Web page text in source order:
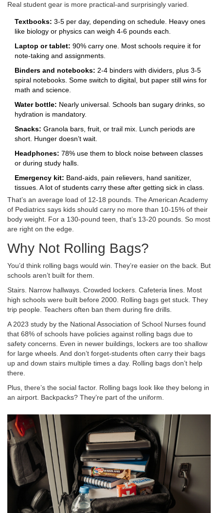
Real student gear is more practical-and surprisingly varied.
Textbooks: 3-5 per day, depending on schedule. Heavy ones
like biology or physics can weigh 4-6 pounds each.
Laptop or tablet: 90% carry one. Most schools require it for
note-taking and assignments.
Binders and notebooks: 2-4 binders with dividers, plus 3-5
spiral notebooks. Some switch to digital, but paper still wins for
math and science.
Water bottle: Nearly universal. Schools ban sugary drinks, so
hydration is mandatory.
Snacks: Granola bars, fruit, or trail mix. Lunch periods are
short. Hunger doesn’t wait.
Headphones: 78% use them to block noise between classes
or during study halls.
Emergency kit: Band-aids, pain relievers, hand sanitizer,
tissues. A lot of students carry these after getting sick in class.
That’s an average load of 12-18 pounds. The American Academy
of Pediatrics says kids should carry no more than 10-15% of their
body weight. For a 130-pound teen, that’s 13-20 pounds. So most
are right on the edge.
Why Not Rolling Bags?
You’d think rolling bags would win. They’re easier on the back. But
schools aren’t built for them.
Stairs. Narrow hallways. Crowded lockers. Cafeteria lines. Most
high schools were built before 2000. Rolling bags get stuck. They
trip people. Teachers often ban them during fire drills.
A 2023 study by the National Association of School Nurses found
that 68% of schools have policies against rolling bags due to
safety concerns. Even in newer buildings, lockers are too shallow
for large wheels. And don’t forget-students often carry their bags
up and down stairs multiple times a day. Rolling bags don’t help
there.
Plus, there’s the social factor. Rolling bags look like they belong in
an airport. Backpacks? They’re part of the uniform.